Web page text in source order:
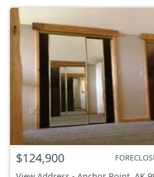
$124,900